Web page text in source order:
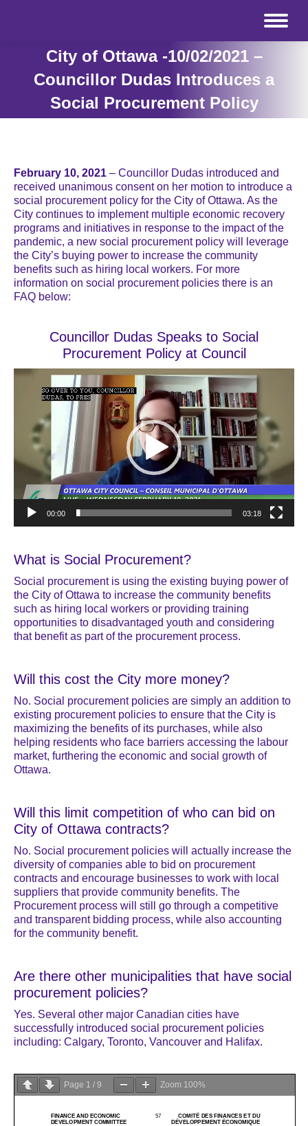
City of Ottawa -10/02/2021 –
Councillor Dudas Introduces a
Social Procurement Policy
February 10, 2021 – Councillor Dudas introduced and
received unanimous consent on her motion to introduce a
social procurement policy for the City of Ottawa. As the
City continues to implement multiple economic recovery
programs and initiatives in response to the impact of the
pandemic, a new social procurement policy will leverage
the City’s buying power to increase the community
benefits such as hiring local workers. For more
information on social procurement policies there is an
FAQ below:
Councillor Dudas Speaks to Social
Procurement Policy at Council
Video
Player
00:00 03:18
What is Social Procurement?
Social procurement is using the existing buying power of
the City of Ottawa to increase the community benefits
such as hiring local workers or providing training
opportunities to disadvantaged youth and considering
that benefit as part of the procurement process.
Will this cost the City more money?
No. Social procurement policies are simply an addition to
existing procurement policies to ensure that the City is
maximizing the benefits of its purchases, while also
helping residents who face barriers accessing the labour
market, furthering the economic and social growth of
Ottawa.
Will this limit competition of who can bid on
City of Ottawa contracts?
No. Social procurement policies will actually increase the
diversity of companies able to bid on procurement
contracts and encourage businesses to work with local
suppliers that provide community benefits. The
Procurement process will still go through a competitive
and transparent bidding process, while also accounting
for the community benefit.
Are there other municipalities that have social
procurement policies?
Yes. Several other major Canadian cities have
successfully introduced social procurement policies
including: Calgary, Toronto, Vancouver and Halifax.
Page 1 / 9 Zoom 100%